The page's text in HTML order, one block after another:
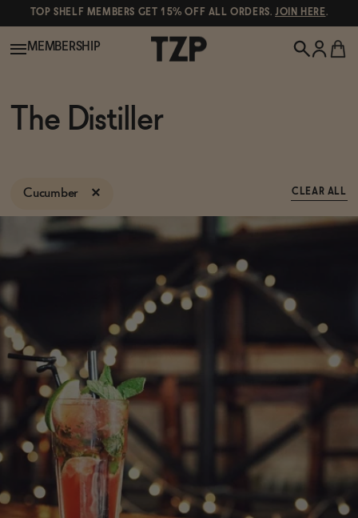
TOP SHELF MEMBERS GET 15% OFF ALL ORDERS.JOIN HERE.
New!
Spirits & Cocktails
Beer
Functional
Brands
MEMBERSHIP
Canned Wines
Oddbird
Gin
Bourbon
Negroni Recipe
The Distiller
Cucumber CLEAR ALL